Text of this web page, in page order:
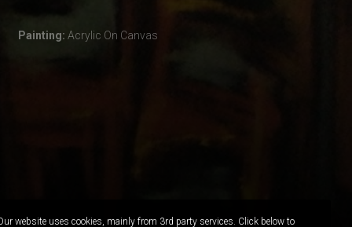
website uses cookies, mainly from 3rd party services. Click below to